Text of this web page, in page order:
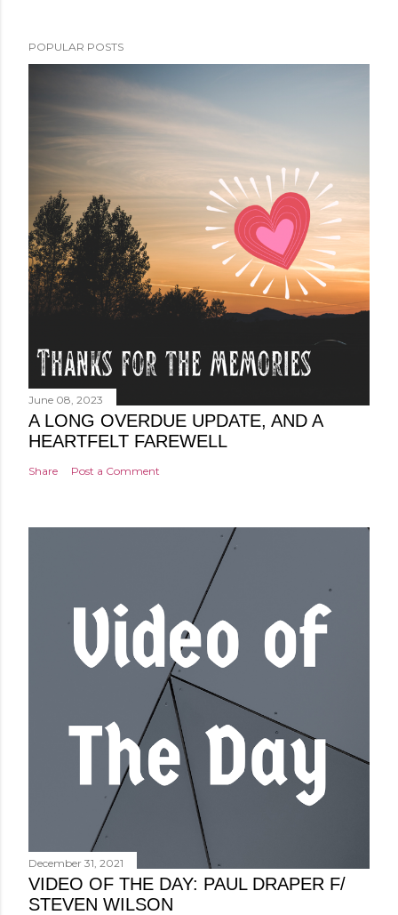
POPULAR POSTS
June 08, 2023
A LONG OVERDUE UPDATE, AND A
HEARTFELT FAREWELL
Share Post a Comment
December 31, 2021
VIDEO OF THE DAY: PAUL DRAPER F/
STEVEN WILSON